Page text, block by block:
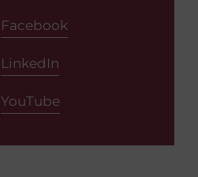
Facebook
LinkedIn
YouTube